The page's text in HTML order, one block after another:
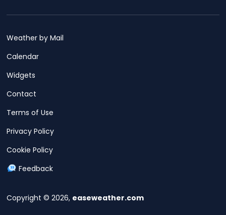
Copyright © 2026, easeweather.com
Weather by Mail
Calendar
Widgets
Contact
Terms of Use
Privacy Policy
Cookie Policy
Feedback